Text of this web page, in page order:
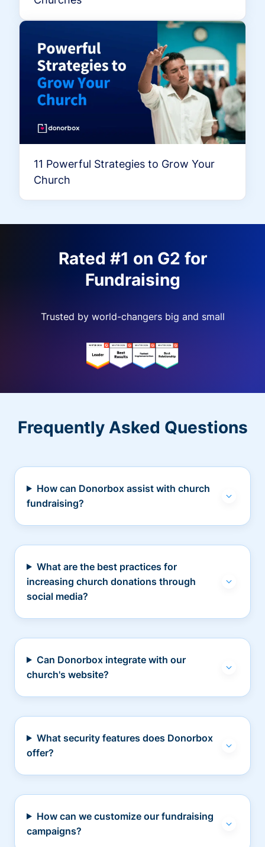
11 Powerful Strategies to Grow Your
Church
Rated #1 on G2 for
Fundraising
Trusted by world-changers big and small
Frequently Asked Questions
How can Donorbox assist with church
fundraising?
What are the best practices for
increasing church donations through
social media?
Can Donorbox integrate with our
church's website?
What security features does Donorbox
offer?
How can we customize our fundraising
campaigns?